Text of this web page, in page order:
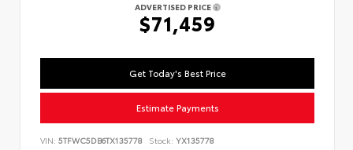
ADVERTISED PRICE
$71,459
Get Today's Best Price
Estimate Payments
VIN: 5TFWC5DB6TX135778 Stock: YX135778